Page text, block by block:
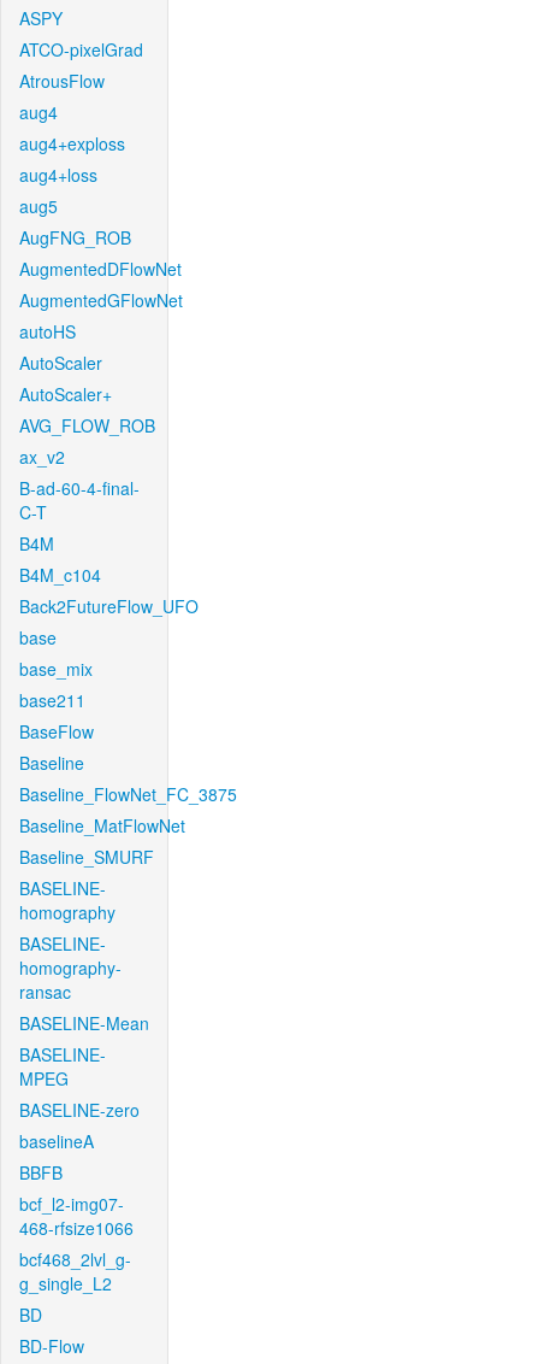
ASPY
ATCO-pixelGrad
AtrousFlow
aug4
aug4+exploss
aug4+loss
aug5
AugFNG_ROB
AugmentedDFlowNet
AugmentedGFlowNet
autoHS
AutoScaler
AutoScaler+
AVG_FLOW_ROB
ax_v2
B-ad-60-4-final-
C-T
B4M
B4M_c104
Back2FutureFlow_UFO
base
base_mix
base211
BaseFlow
Baseline
Baseline_FlowNet_FC_3875
Baseline_MatFlowNet
Baseline_SMURF
BASELINE-
homography
BASELINE-
homography-
ransac
BASELINE-Mean
BASELINE-
MPEG
BASELINE-zero
baselineA
BBFB
bcf_l2-img07-
468-rfsize1066
bcf468_2lvl_g-
g_single_L2
BD
BD-Flow